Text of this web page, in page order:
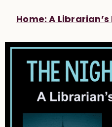
Home: A